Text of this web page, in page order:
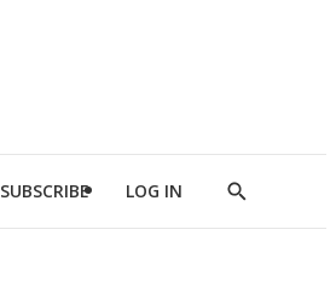
SUBSCRIBE LOG IN
Show